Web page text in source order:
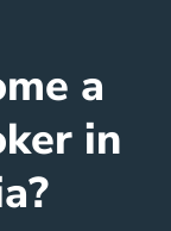
a
in